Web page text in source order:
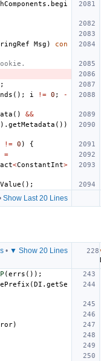
. begi
Msg )
con
;
(); i != 0 ;
-
()
&&
). getMetadata ())
!= 0 )
{
=
<ConstantInt>
();
Show Last 20 Lines
• ▼ Show 20 Lines
(errs ());
(DI . getSe
)